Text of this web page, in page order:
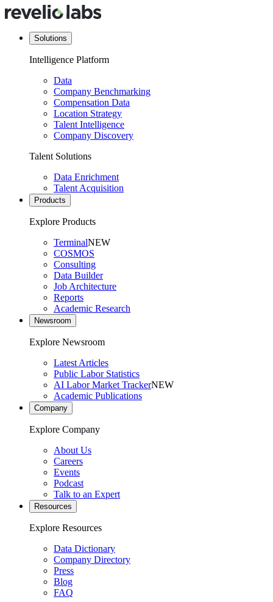
Solutions
Intelligence Platform
Data
Company Benchmarking
Compensation Data
Location Strategy
Talent Intelligence
Company Discovery
Talent Solutions
Data Enrichment
Talent Acquisition
Products
Explore Products
TerminalNEW
COSMOS
Consulting
Data Builder
Job Architecture
Reports
Academic Research
Newsroom
Explore Newsroom
Latest Articles
Public Labor Statistics
AI Labor Market TrackerNEW
Academic Publications
Company
Explore Company
About Us
Careers
Events
Podcast
Talk to an Expert
Resources
Explore Resources
Data Dictionary
Company Directory
Press
Blog
FAQ